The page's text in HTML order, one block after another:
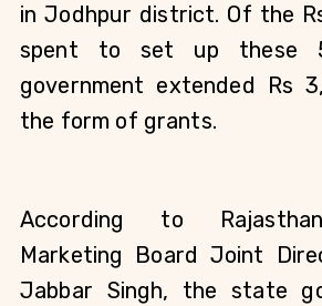
in Jodhpur district. Of the
spent to set up these
government extended Rs
the form of grants.
According to
Marketing Board Joint
Jabbar Singh, the state